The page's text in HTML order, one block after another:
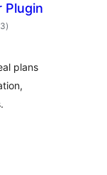
Plugin
total
de
)
plans